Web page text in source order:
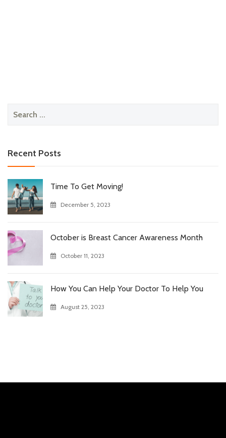
Search
Recent Posts
Time To Get Moving!
December 5, 2023
October is Breast Cancer Awareness Month
October 11, 2023
How You Can Help Your Doctor To Help You
August 25, 2023